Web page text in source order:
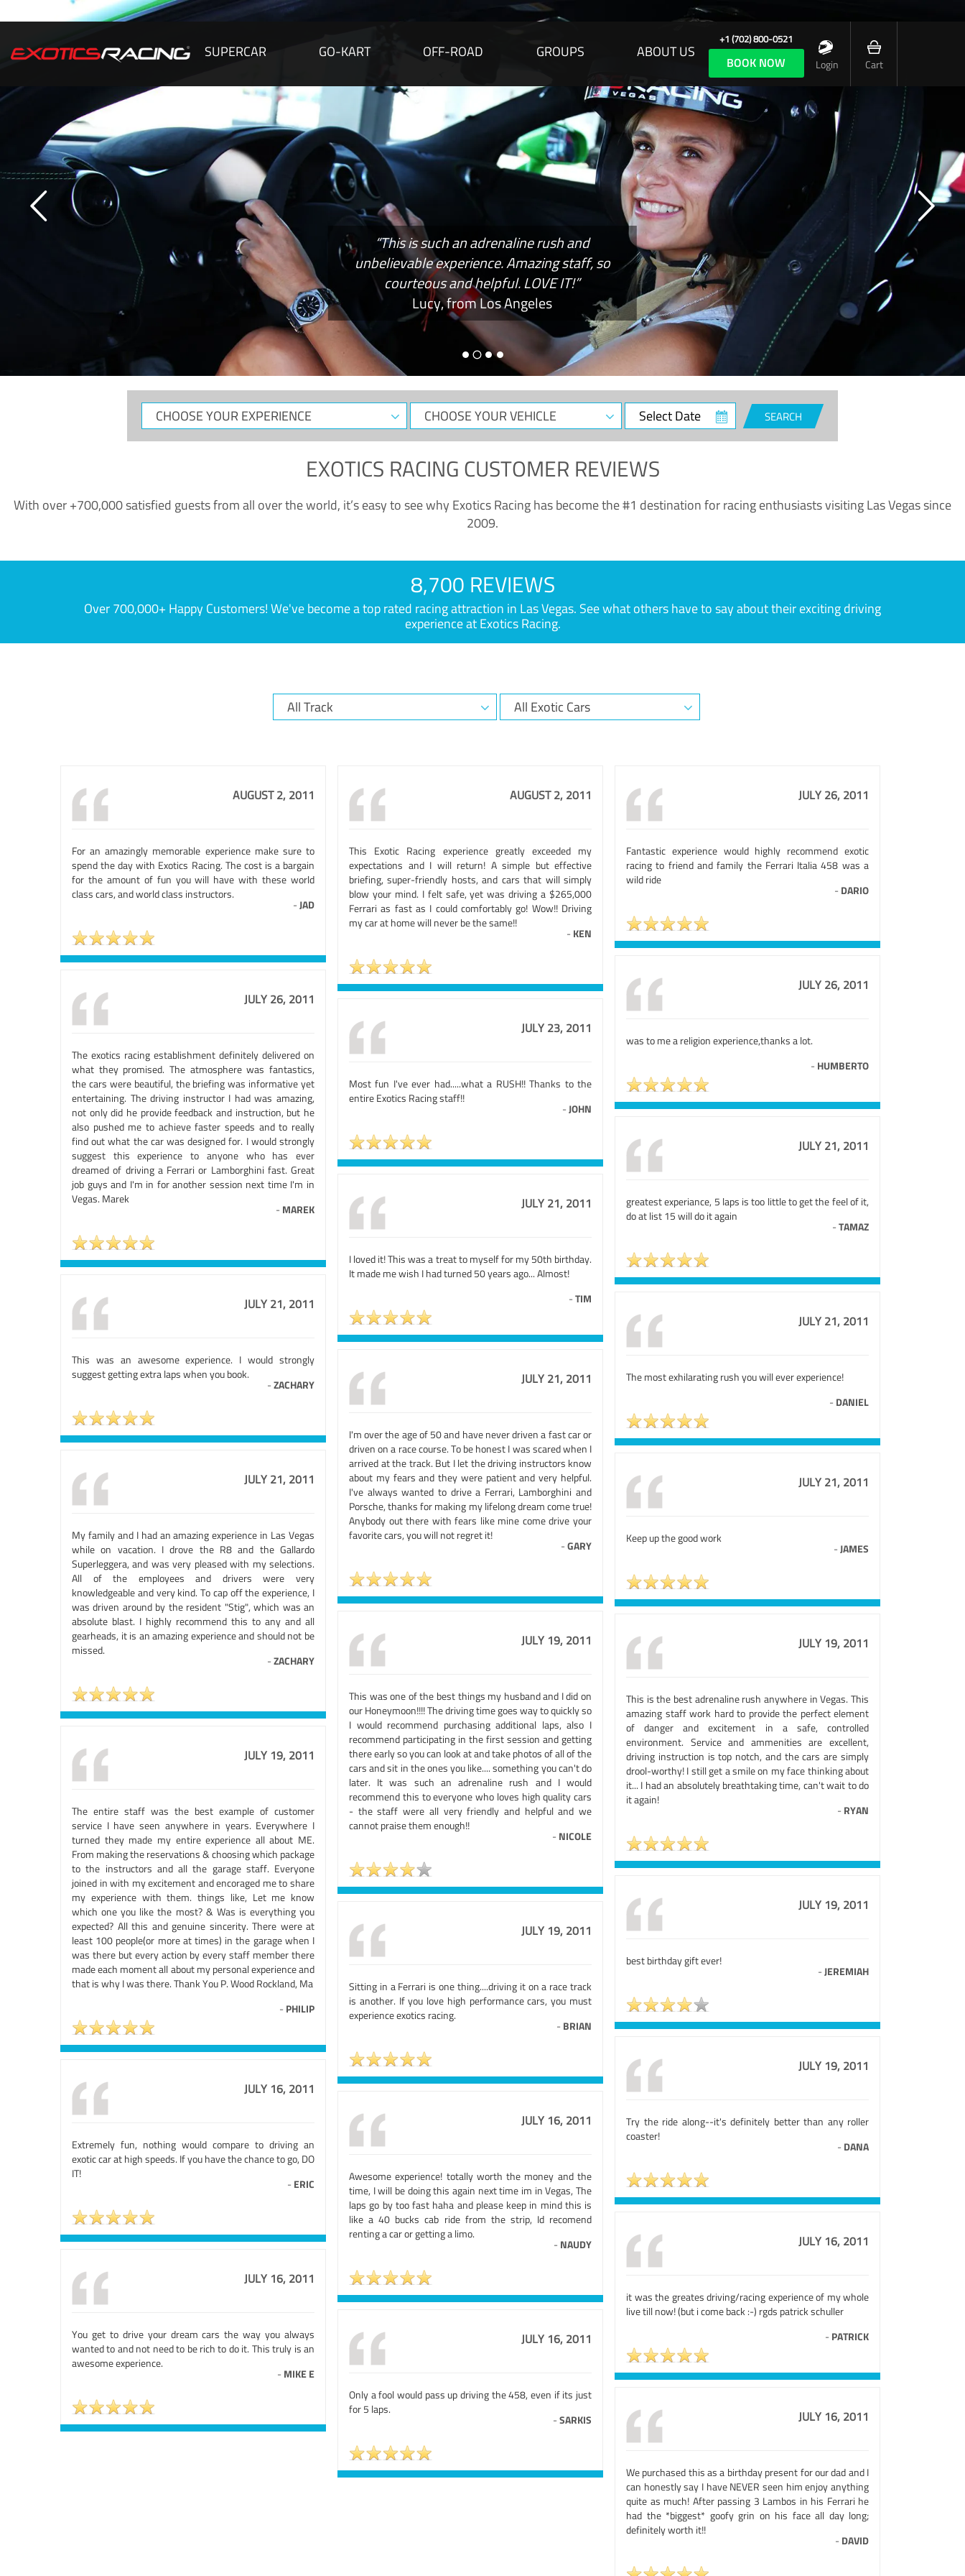
SUPERCAR GO-KART OFF-ROAD GROUPS ABOUT US
+1 (702) 800-0521
BOOK NOW Login Cart
“This is such an adrenaline rush and
unbelievable experience. Amazing staff, so
courteous and helpful. LOVE IT!”
Lucy, from Los Angeles
CHOOSE
YOUR
CHOOSE
YOUR
Select
Date
SEARCH
EXOTICS RACING CUSTOMER REVIEWS
With over +700,000 satisfied guests from all over the world, it’s easy to see why Exotics Racing has become the #1 destination for racing enthusiasts visiting Las Vegas since
2009.
8,700 REVIEWS
Over 700,000+ Happy Customers! We've become a top rated racing attraction in Las Vegas. See what others have to say about their exciting driving
experience at Exotics Racing.
AUGUST 2, 2011
For an amazingly memorable experience make sure to
spend the day with Exotics Racing. The cost is a bargain
for the amount of fun you will have with these world
class cars, and world class instructors.
-JAD
AUGUST 2, 2011
This Exotic Racing experience greatly exceeded my
expectations and I will return! A simple but effective
briefing, super-friendly hosts, and cars that will simply
blow your mind. I felt safe, yet was driving a $265,000
Ferrari as fast as I could comfortably go! Wow!! Driving
my car at home will never be the same!!
- KEN
JULY 26, 2011
Fantastic experience would highly recommend exotic
racing to friend and family the Ferrari Italia 458 was a
wild ride
- DARIO
JULY 26, 2011
was to me a religion experience,thanks a lot.
- HUMBERTO
JULY 26, 2011
The exotics racing establishment definitely delivered on
what they promised. The atmosphere was fantastics,
the cars were beautiful, the briefing was informative yet
entertaining. The driving instructor I had was amazing,
not only did he provide feedback and instruction, but he
also pushed me to achieve faster speeds and to really
find out what the car was designed for. I would strongly
suggest this experience to anyone who has ever
dreamed of driving a Ferrari or Lamborghini fast. Great
job guys and I'm in for another session next time I'm in
Vegas. Marek
- MAREK
JULY 23, 2011
Most fun I've ever had.....what a RUSH!! Thanks to the
entire Exotics Racing staff!!
-JOHN
JULY 21, 2011
greatest experiance, 5 laps is too little to get the feel of it,
do at list 15 will do it again
-TAMAZ
JULY 21, 2011
I loved it! This was a treat to myself for my 50th birthday.
It made me wish I had turned 50 years ago... Almost!
-TIM
JULY 21, 2011
This was an awesome experience. I would strongly
suggest getting extra laps when you book.
-ZACHARY
JULY 21, 2011
The most exhilarating rush you will ever experience!
- DANIEL
JULY 21, 2011
I'm over the age of 50 and have never driven a fast car or
driven on a race course. To be honest I was scared when I
arrived at the track. But I let the driving instructors know
about my fears and they were patient and very helpful.
I've always wanted to drive a Ferrari, Lamborghini and
Porsche, thanks for making my lifelong dream come true!
Anybody out there with fears like mine come drive your
favorite cars, you will not regret it!
-GARY
JULY 21, 2011
My family and I had an amazing experience in Las Vegas
while on vacation. I drove the R8 and the Gallardo
Superleggera, and was very pleased with my selections.
All of the employees and drivers were very
knowledgeable and very kind. To cap off the experience, I
was driven around by the resident "Stig", which was an
absolute blast. I highly recommend this to any and all
gearheads, it is an amazing experience and should not be
missed.
-ZACHARY
JULY 21, 2011
Keep up the good work
-JAMES
JULY 19, 2011
This was one of the best things my husband and I did on
our Honeymoon!!!! The driving time goes way to quickly so
I would recommend purchasing additional laps, also I
recommend participating in the first session and getting
there early so you can look at and take photos of all of the
cars and sit in the ones you like.... something you can't do
later. It was such an adrenaline rush and I would
recommend this to everyone who loves high quality cars
- the staff were all very friendly and helpful and we
cannot praise them enough!!
- NICOLE
JULY 19, 2011
This is the best adrenaline rush anywhere in Vegas. This
amazing staff work hard to provide the perfect element
of danger and excitement in a safe, controlled
environment. Service and ammenities are excellent,
driving instruction is top notch, and the cars are simply
drool-worthy! I still get a smile on my face thinking about
it... I had an absolutely breathtaking time, can't wait to do
it again!
- RYAN
JULY 19, 2011
The entire staff was the best example of customer
service I have seen anywhere in years. Everywhere I
turned they made my entire experience all about ME.
From making the reservations & choosing which package
to the instructors and all the garage staff. Everyone
joined in with my excitement and encoraged me to share
my experience with them. things like, Let me know
which one you like the most? & Was is everything you
expected? All this and genuine sincerity. There were at
least 100 people(or more at times) in the garage when I
was there but every action by every staff member there
made each moment all about my personal experience and
that is why I was there. Thank You P. Wood Rockland, Ma
- PHILIP
JULY 19, 2011
best birthday gift ever!
-JEREMIAH
JULY 19, 2011
Sitting in a Ferrari is one thing....driving it on a race track
is another. If you love high performance cars, you must
experience exotics racing.
- BRIAN
JULY 19, 2011
Try the ride along--it's definitely better than any roller
coaster!
- DANA
JULY 16, 2011
Extremely fun, nothing would compare to driving an
exotic car at high speeds. If you have the chance to go, DO
IT!
- ERIC
JULY 16, 2011
Awesome experience! totally worth the money and the
time, I will be doing this again next time im in Vegas, The
laps go by too fast haha and please keep in mind this is
like a 40 bucks cab ride from the strip, Id recomend
renting a car or getting a limo.
- NAUDY JULY 16, 2011
it was the greates driving/racing experience of my whole
live till now! (but i come back :-) rgds patrick schuller
- PATRICK
JULY 16, 2011
You get to drive your dream cars the way you always
wanted to and not need to be rich to do it. This truly is an
awesome experience.
- MIKE E
JULY 16, 2011
Only a fool would pass up driving the 458, even if its just
for 5 laps.
-SARKIS JULY 16, 2011
We purchased this as a birthday present for our dad and I
can honestly say I have NEVER seen him enjoy anything
quite as much! After passing 3 Lambos in his Ferrari he
had the *biggest* goofy grin on his face all day long;
definitely worth it!!
- DAVID